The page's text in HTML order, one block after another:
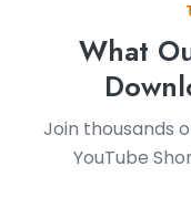
What
Join thousands
YouTube